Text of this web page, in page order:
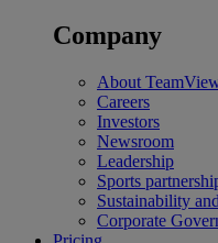
Company
About
Careers
Investors
Newsroom
Leadership
Sports
Sustainability
Corporate